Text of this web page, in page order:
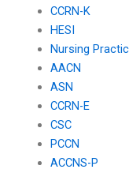
CCRN-K
HESI
Nursing
AACN
ASN
CCRN-E
CSC
PCCN
ACCNS-P